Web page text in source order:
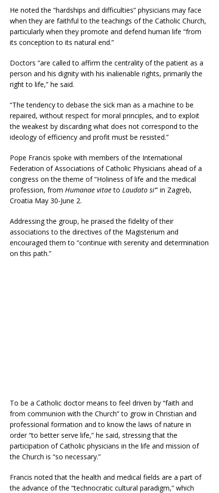
He noted the “hardships and difficulties” physicians may face
when they are faithful to the teachings of the Catholic Church,
particularly when they promote and defend human life “from
its conception to its natural end.”
Doctors “are called to affirm the centrality of the patient as a
person and his dignity with his inalienable rights, primarily the
right to life,” he said.
“The tendency to debase the sick man as a machine to be
repaired, without respect for moral principles, and to exploit
the weakest by discarding what does not correspond to the
ideology of efficiency and profit must be resisted.”
Pope Francis spoke with members of the International
Federation of Associations of Catholic Physicians ahead of a
congress on the theme of “Holiness of life and the medical
profession, from Humanae vitaeto Laudato si’” in Zagreb,
Croatia May 30-June 2.
Addressing the group, he praised the fidelity of their
associations to the directives of the Magisterium and
encouraged them to “continue with serenity and determination
on this path.”
To be a Catholic doctor means to feel driven by “faith and
from communion with the Church” to grow in Christian and
professional formation and to know the laws of nature in
order “to better serve life,” he said, stressing that the
participation of Catholic physicians in the life and mission of
the Church is “so necessary.”
Francis noted that the health and medical fields are a part of
the advance of the “technocratic cultural paradigm,” which